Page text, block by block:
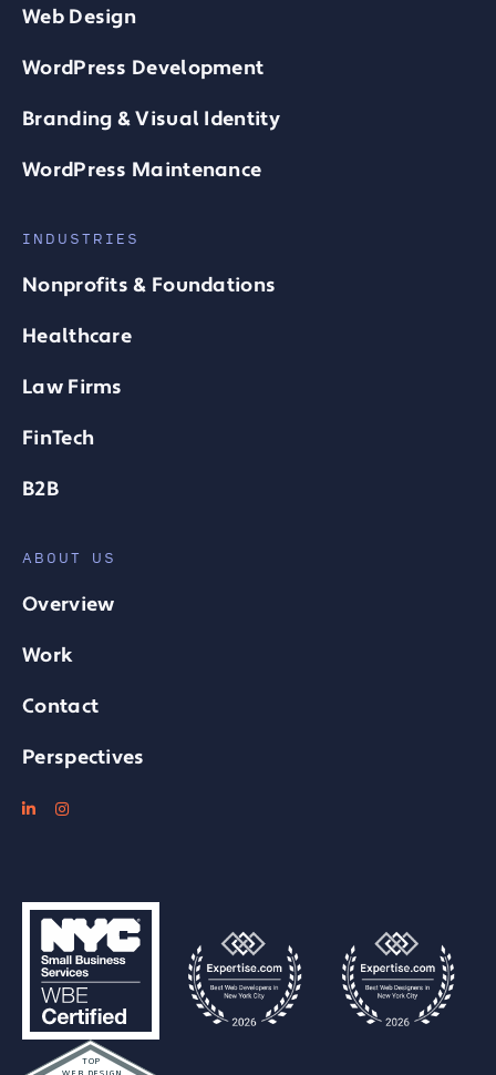
Web Design
WordPress Development
Branding & Visual Identity
WordPress Maintenance
INDUSTRIES
Nonprofits & Foundations
Healthcare
Law Firms
FinTech
B2B
ABOUT US
Overview
Work
Contact
Perspectives